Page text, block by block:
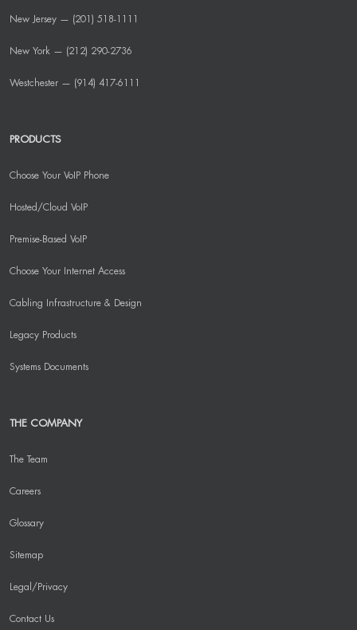
New Jersey — (201) 518-1111
New York — (212) 290-2736
Westchester — (914) 417-6111
PRODUCTS
Choose Your VoIP Phone
Hosted/Cloud VoIP
Premise-Based VoIP
Choose Your Internet Access
Cabling Infrastructure & Design
Legacy Products
Systems Documents
THE COMPANY
The Team
Careers
Glossary
Sitemap
Legal/Privacy
Contact Us